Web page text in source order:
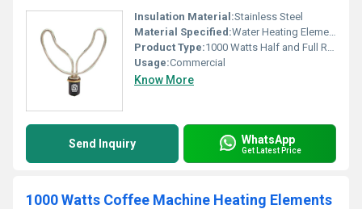
Insulation Material:Stainless Steel
Material Specified:Water Heating Elements
Product Type:1000 Watts Half and Full Round Heating Elements
Usage:Commercial
Know More
Send Inquiry WhatsApp
Get Latest Price
1000 Watts Coffee Machine Heating Elements